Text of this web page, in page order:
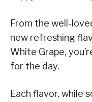
From the well-
new refreshing
White Grape,
for the day.
Each flavor, while